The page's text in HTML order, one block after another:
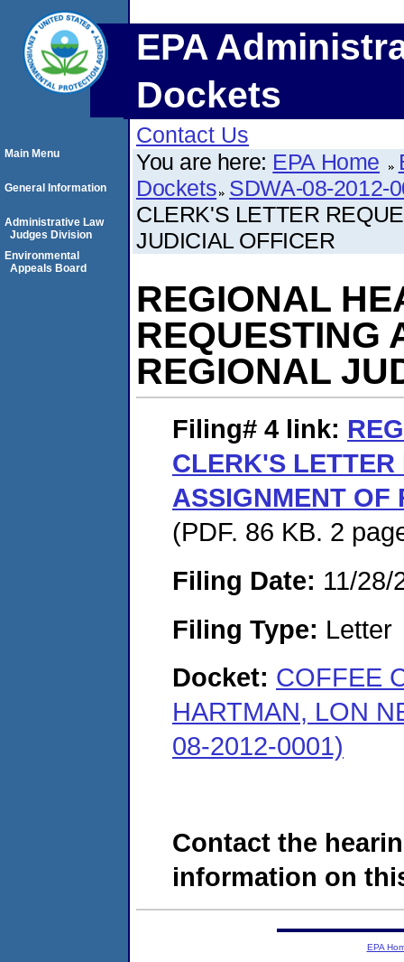
EPA
Dockets
Contact Us
You are here: EPA Home
Dockets SDWA-08-2012-
CLERK'S LETTER
JUDICIAL OFFICER
REGIONAL
REQUESTING
REGIONAL
Filing# 4 link:
CLERK'S LETTER
ASSIGNMENT OF
(PDF. 86 KB. 2
Filing Date: 11/28/
Filing Type: Letter
Docket: COFFEE
HARTMAN, LON
08-2012-0001)
Contact the
information on
Main Menu
General Information
Administrative Law
Judges Division
Environmental
Appeals Board
EPA